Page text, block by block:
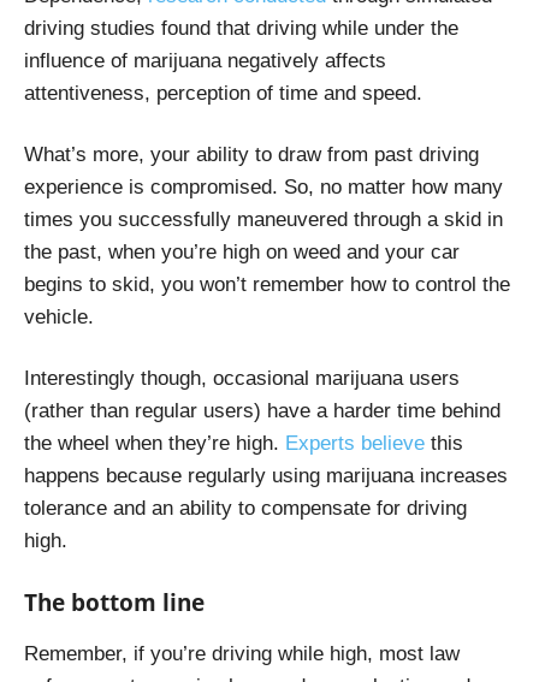
driving studies found that driving while under the
influence of marijuana negatively affects
attentiveness, perception of time and speed.
What’s more, your ability to draw from past driving
experience is compromised. So, no matter how many
times you successfully maneuvered through a skid in
the past, when you’re high on weed and your car
begins to skid, you won’t remember how to control the
vehicle.
Interestingly though, occasional marijuana users
(rather than regular users) have a harder time behind
the wheel when they’re high. Experts believe this
happens because regularly using marijuana increases
tolerance and an ability to compensate for driving
high.
The bottom line
Remember, if you’re driving while high, most law